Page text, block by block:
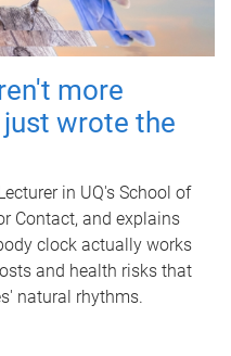
more
wrote the
in UQ's School of
Contact, and explains
clock actually works
and health risks that
natural rhythms.